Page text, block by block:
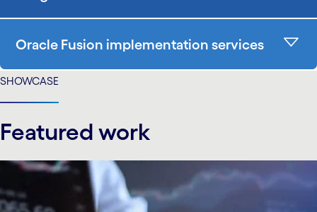
Oracle Fusion implementation services
SHOWCASE
Featured work